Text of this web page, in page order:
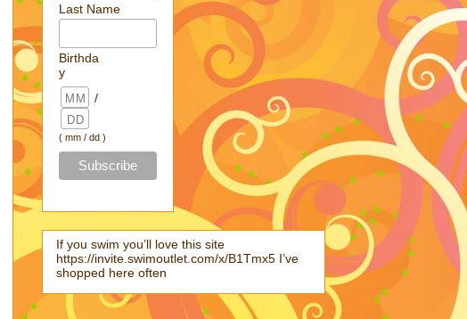
Last Name
Birthda
y
/
( mm / dd )
If you swim you’ll love this site
https://invite.swimoutlet.com/x/B1Tmx5 I’ve
shopped here often